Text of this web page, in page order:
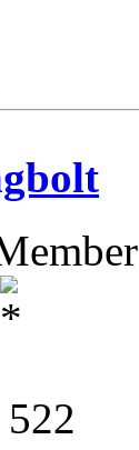
522